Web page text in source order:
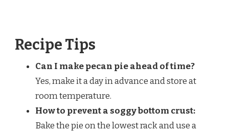
Recipe Tips
Can I make pecan pie ahead of time?
Yes, make it a day in advance and store at
room temperature.
How to prevent a soggy bottom crust:
Bake the pie on the lowest rack and use a